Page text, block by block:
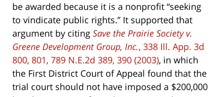
be awarded because it is a nonprofit “seeking
to vindicate public rights.” It supported that
argument by citing Save the Prairie Society v.
Greene Development Group, Inc., 338 Ill. App. 3d
800, 801, 789 N.E.2d 389, 390 (2003), in which
the First District Court of Appeal found that the
trial court should not have imposed a $200,000